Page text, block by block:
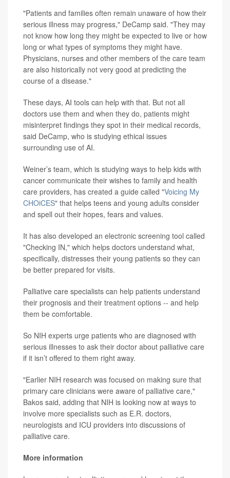
"Patients and families often remain unaware of how their
serious illness may progress," DeCamp said. "They may
not know how long they might be expected to live or how
long or what types of symptoms they might have.
Physicians, nurses and other members of the care team
are also historically not very good at predicting the
course of a disease."
These days, AI tools can help with that. But not all
doctors use them and when they do, patients might
misinterpret findings they spot in their medical records,
said DeCamp, who is studying ethical issues
surrounding use of AI.
Weiner’s team, which is studying ways to help kids with
cancer communicate their wishes to family and health
care providers, has created a guide called "Voicing My
CHOiCES" that helps teens and young adults consider
and spell out their hopes, fears and values.
It has also developed an electronic screening tool called
"Checking IN," which helps doctors understand what,
specifically, distresses their young patients so they can
be better prepared for visits.
Palliative care specialists can help patients understand
their prognosis and their treatment options -- and help
them be comfortable.
So NIH experts urge patients who are diagnosed with
serious illnesses to ask their doctor about palliative care
if it isn’t offered to them right away.
"Earlier NIH research was focused on making sure that
primary care clinicians were aware of palliative care,"
Bakos said, adding that NIH is looking now at ways to
involve more specialists such as E.R. doctors,
neurologists and ICU providers into discussions of
palliative care.
More information